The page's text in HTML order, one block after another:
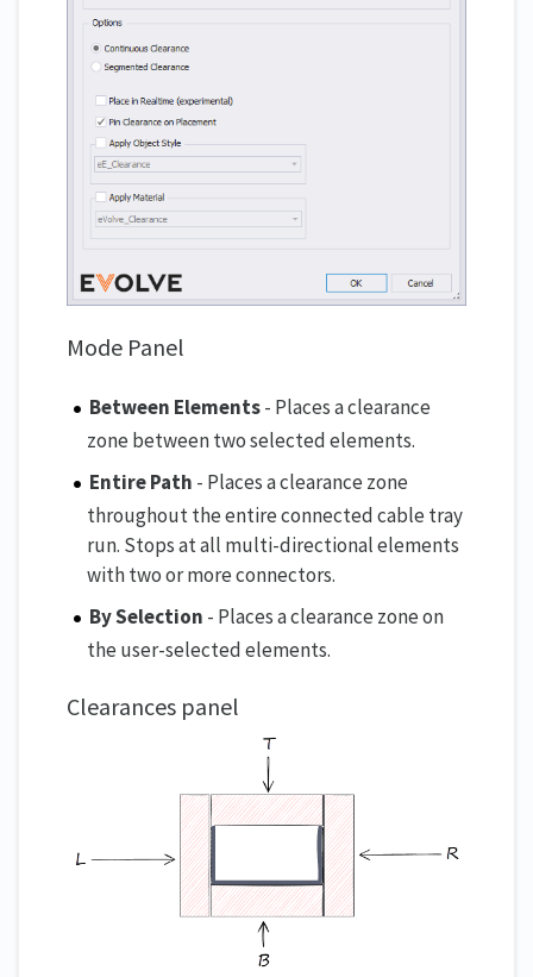
Mode Panel
Between Elements- Places a clearance
zone between two selected elements.
Entire Path - Places a clearance zone
throughout the entire connected cable tray
run. Stops at all multi-directional elements
with two or more connectors.
By Selection - Places a clearance zone on
the user-selected elements.
Clearances panel